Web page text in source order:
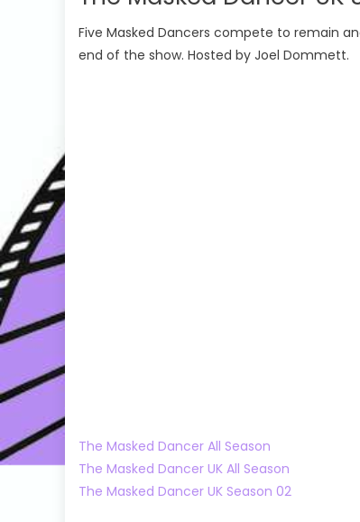
Five Masked Dancers compete to remain
end of the show. Hosted by Joel Dommett.
The Masked Dancer All Season
The Masked Dancer UK All Season
The Masked Dancer UK Season 02